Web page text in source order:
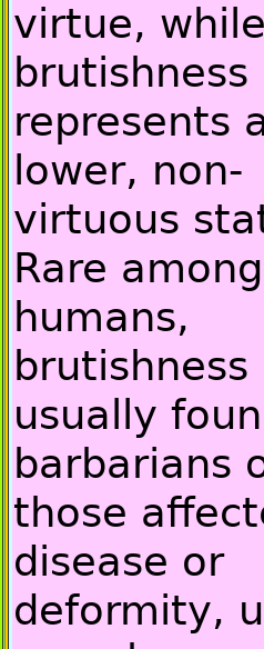
virtue,
brutishness
represents
lower, non-
virtuous
Rare among
humans,
brutishness
usually
barbarians
those
disease or
deformity,